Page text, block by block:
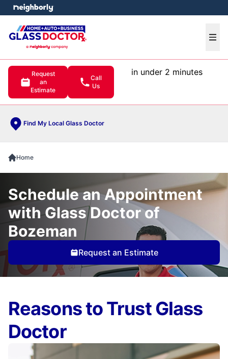
Request
an
Estimate
Call
Us
in under 2 minutes
Find My Local Glass Doctor
menu
Home
Schedule an Appointment
with Glass Doctor of
Bozeman
Request an Estimate
Reasons to Trust Glass
Doctor